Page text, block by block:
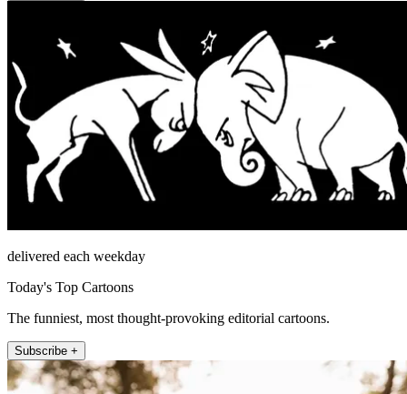
delivered each weekday
Today's Top Cartoons
The funniest, most thought-provoking editorial cartoons.
Subscribe +